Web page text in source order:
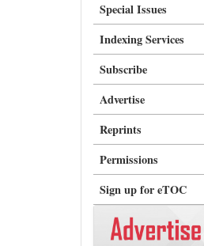
Special Issues
Indexing Services
Subscribe
Advertise
Reprints
Permissions
Sign up for eTOC